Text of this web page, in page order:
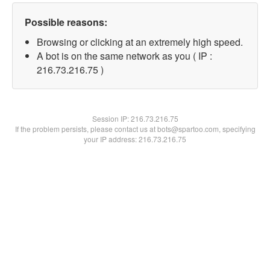
Possible reasons:
Browsing or clicking at an extremely high speed.
A bot is on the same network as you ( IP :
216.73.216.75 )
Session IP:216.73.216.75
If the problem persists, please contact us at bots@spartoo.com, specifying
your IP address: 216.73.216.75